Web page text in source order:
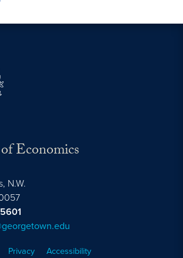
Economics
N.W.
Privacy Accessibility